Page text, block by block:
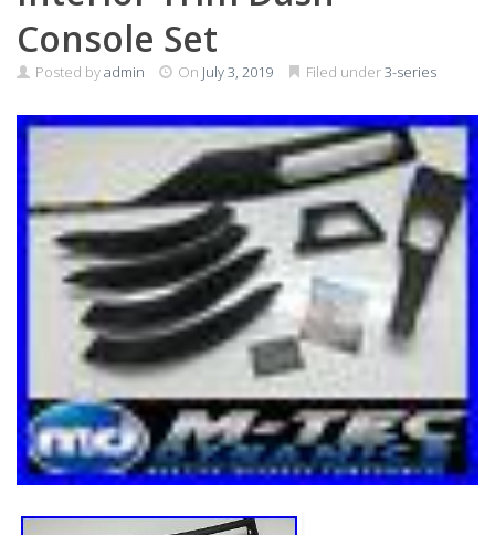
Console Set
Posted byadmin On July 3, 2019 Filed under3-series